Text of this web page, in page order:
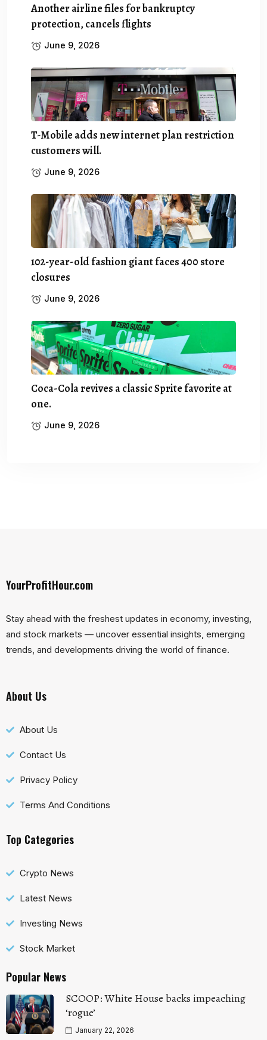
Another airline files for bankruptcy
protection, cancels flights
June 9, 2026
T-Mobile adds new internet plan restriction
customers will.
June 9, 2026
102-year-old fashion giant faces 400 store
closures
June 9, 2026
Coca-Cola revives a classic Sprite favorite at
one.
June 9, 2026
YourProfitHour.com
Stay ahead with the freshest updates in economy, investing,
and stock markets — uncover essential insights, emerging
trends, and developments driving the world of finance.
About Us
About Us
Contact Us
Privacy Policy
Terms And Conditions
Top Categories
Crypto News
Latest News
Investing News
Stock Market
Popular News
SCOOP: White House backs impeaching
‘rogue’
January 22, 2026